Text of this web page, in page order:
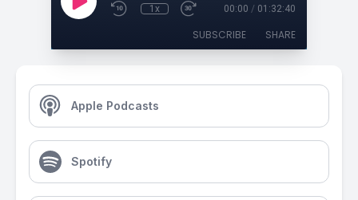
1x 00:00 / 01:32:40
SUBSCRIBE SHARE
Apple Podcasts
Spotify